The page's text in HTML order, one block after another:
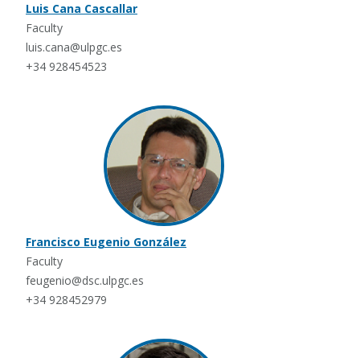
Luis Cana Cascallar
Faculty
luis.cana@ulpgc.es
+34 928454523
Francisco Eugenio González
Faculty
feugenio@dsc.ulpgc.es
+34 928452979